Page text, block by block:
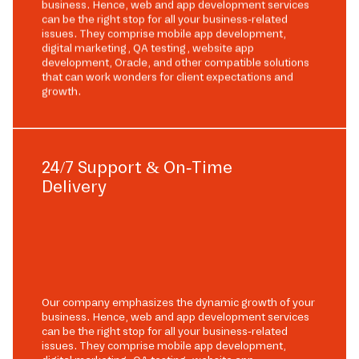
business. Hence, web and app development services
can be the right stop for all your business-related
issues. They comprise mobile app development,
digital marketing, QA testing, website app
development, Oracle, and other compatible solutions
that can work wonders for client expectations and
growth.
24/7 Support & On-Time
Delivery
Our company emphasizes the dynamic growth of your
business. Hence, web and app development services
can be the right stop for all your business-related
issues. They comprise mobile app development,